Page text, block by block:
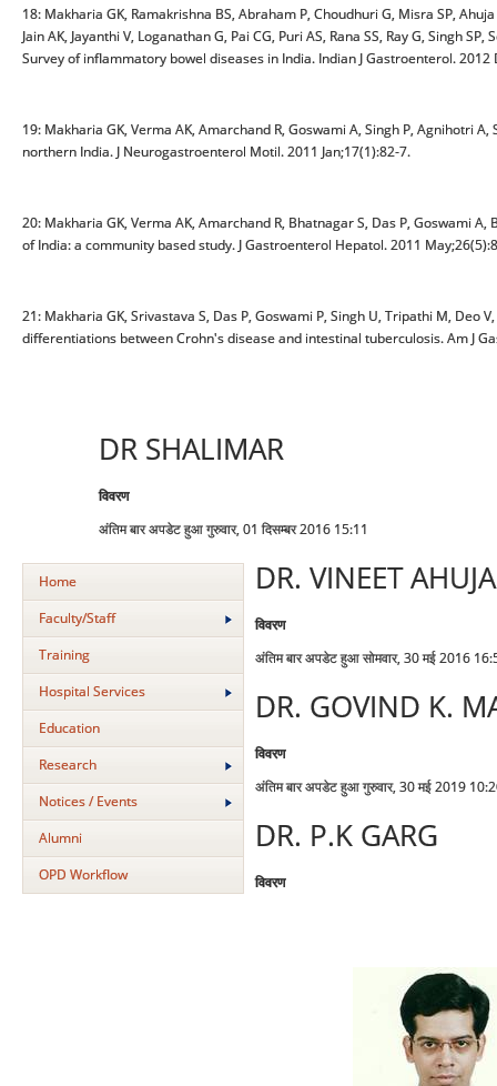
18: Makharia GK, Ramakrishna BS, Abraham P, Choudhuri G, Misra SP,
Jain AK, Jayanthi V, Loganathan G, Pai CG, Puri AS, Rana SS, Ray G, Singh
Survey of inflammatory bowel diseases in India. Indian J Gastroenterol. 2012
19: Makharia GK, Verma AK, Amarchand R, Goswami A, Singh P, Agnihotri
northern India. J Neurogastroenterol Motil. 2011 Jan;17(1):82-7.
20: Makharia GK, Verma AK, Amarchand R, Bhatnagar S, Das P, Goswami
of India: a community based study. J Gastroenterol Hepatol. 2011
21: Makharia GK, Srivastava S, Das P, Goswami P, Singh U, Tripathi M, Deo
differentiations between Crohn's disease and intestinal tuberculosis. Am J
DR SHALIMAR
विवरण
अंतिम बार अपडेट हुआ गुरुवार, 01 दिसम्बर 2016 15:11
Home
Faculty/Staff
Training
Hospital Services
Education
Research
Notices / Events
Alumni
OPD Workflow
DR. VINEET AHUJA
विवरण
अंतिम बार अपडेट हुआ सोमवार, 30 मई 2016
DR. GOVIND K.
विवरण
अंतिम बार अपडेट हुआ गुरुवार, 30 मई 2019
DR. P.K GARG
विवरण